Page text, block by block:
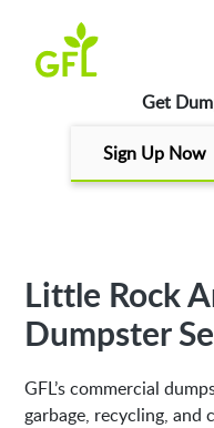
Get
Sign Up Now
Little Rock
Dumpster
GFL’s commercial
garbage, recycling,